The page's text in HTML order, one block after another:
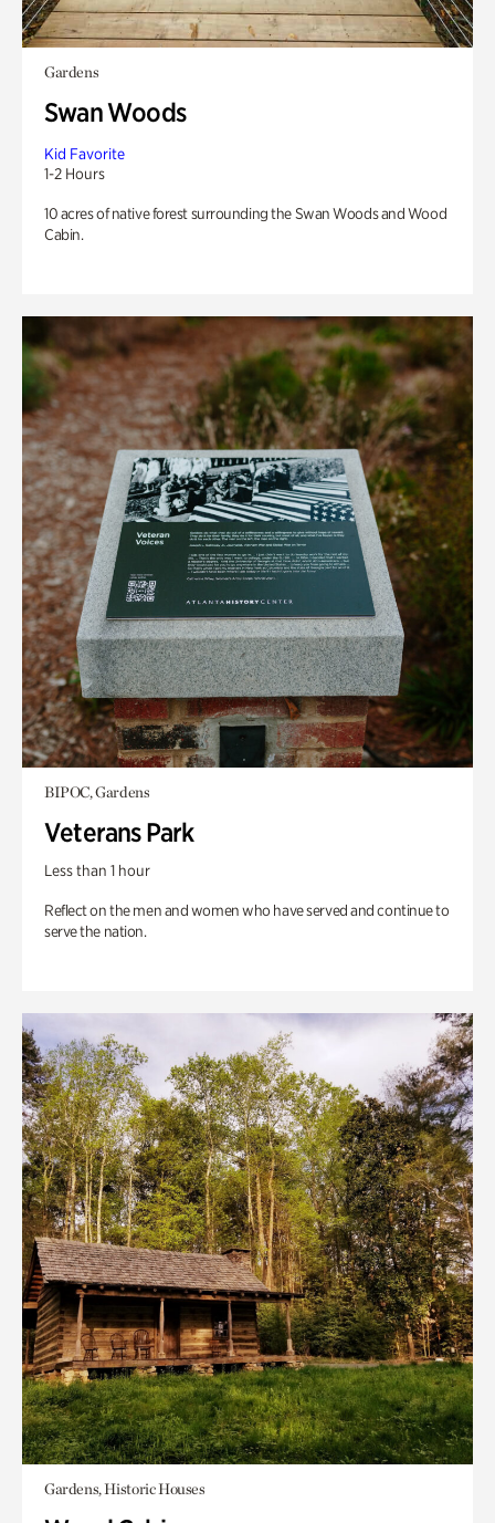
Gardens
Swan Woods
Kid Favorite
1-2 Hours
10 acres of native forest surrounding the Swan Woods and Wood
Cabin.
BIPOC, Gardens
Veterans Park
Less than 1 hour
Reflect on the men and women who have served and continue to
serve the nation.
Gardens, Historic Houses